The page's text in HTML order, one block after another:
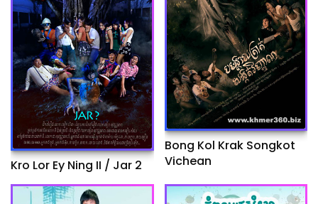
Kro Lor Ey Ning II / Jar 2
Bong Kol Krak Songkot
Vichean